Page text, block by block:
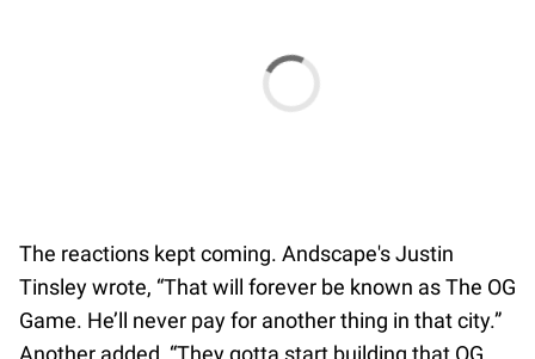
The reactions kept coming. Andscape's Justin
Tinsley wrote, “That will forever be known as The OG
Game. He’ll never pay for another thing in that city.”
Another added, “They gotta start building that OG